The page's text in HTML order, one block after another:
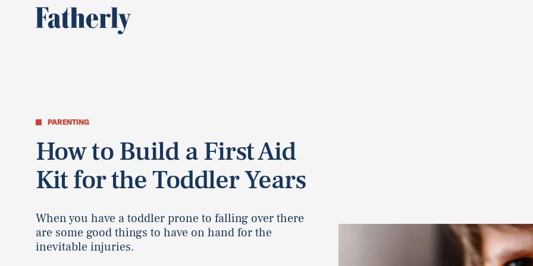
PARENTING
How to Build a First Aid
Kit for the Toddler Years
When you have a toddler prone to falling over there
are some good things to have on hand for the
inevitable injuries.